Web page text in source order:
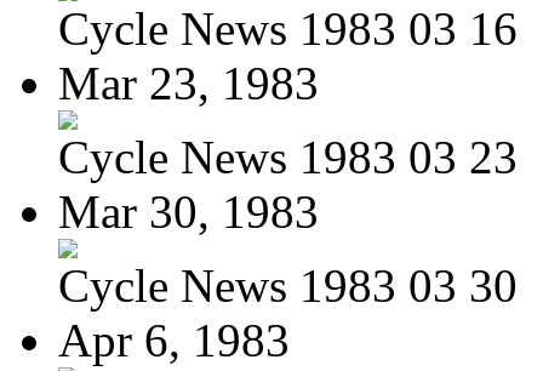
Cycle News 1983 03 16
Mar 23, 1983
Cycle News 1983 03 23
Mar 30, 1983
Cycle News 1983 03 30
Apr 6, 1983